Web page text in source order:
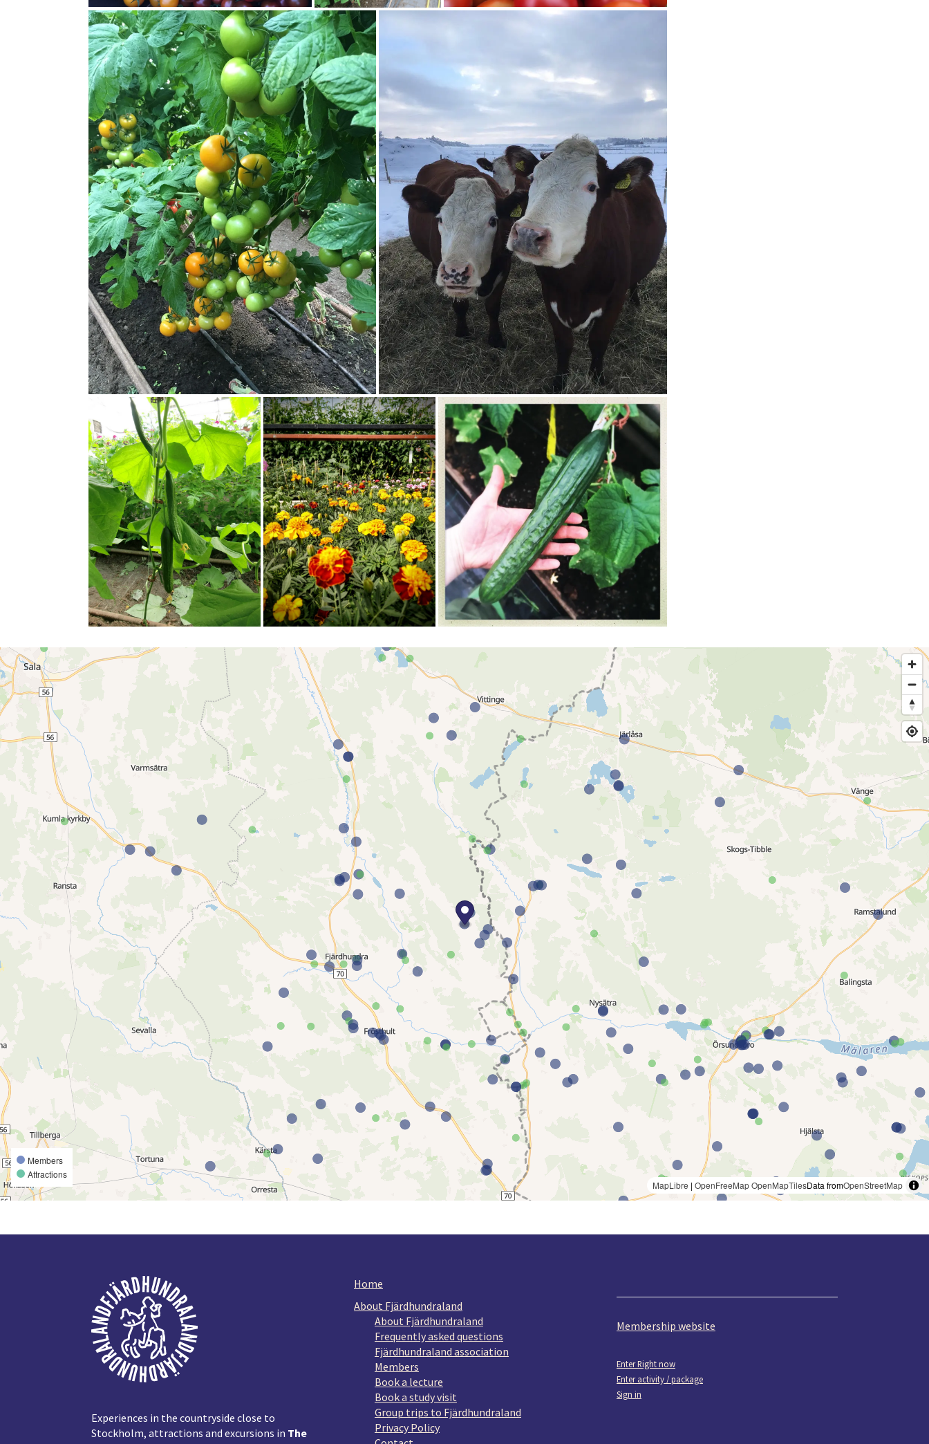
Members
Attractions
MapLibre | OpenFreeMapOpenMapTilesData fromOpenStreetMap
Experiences in the countryside close to
Stockholm, attractions and excursions in The
Home
About Fjärdhundraland
About Fjärdhundraland
Frequently asked questions
Fjärdhundraland association
Members
Book a lecture
Book a study visit
Group trips to Fjärdhundraland
Privacy Policy
Membership website
Enter Right now
Enter activity / package
Sign in